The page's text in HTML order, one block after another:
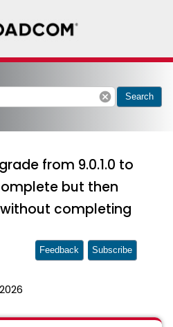
cancel Search
from 9.0.1.0 to
but then
completing
Feedback Subscribe